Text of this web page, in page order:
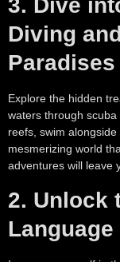
3. Dive
Diving
Paradises
Explore the hidden
waters through
reefs, swim
mesmerizing world
adventures will leave
2. Unlock